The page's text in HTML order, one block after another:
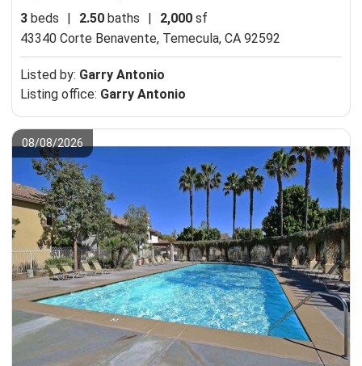
3 beds 2.50 baths 2,000 sf
43340 Corte Benavente, Temecula, CA 92592
Listed by: Garry Antonio
Listing office: Garry Antonio
08/08/2026